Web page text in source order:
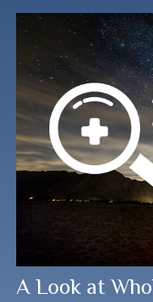
A Look at